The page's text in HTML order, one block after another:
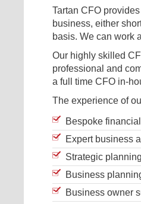
Tartan CFO
business, either
basis. We can work
Our highly skilled
professional and
a full time CFO in-
The experience of
Bespoke
Expert business
Strategic planning
Business
Business owner